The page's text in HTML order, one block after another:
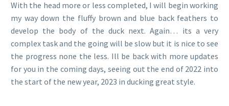
With the head more or less completed, I will begin working
my way down the fluffy brown and blue back feathers to
develop the body of the duck next. Again… its a very
complex task and the going will be slow but it is nice to see
the progress none the less. Ill be back with more updates
for you in the coming days, seeing out the end of 2022 into
the start of the new year, 2023 in ducking great style.